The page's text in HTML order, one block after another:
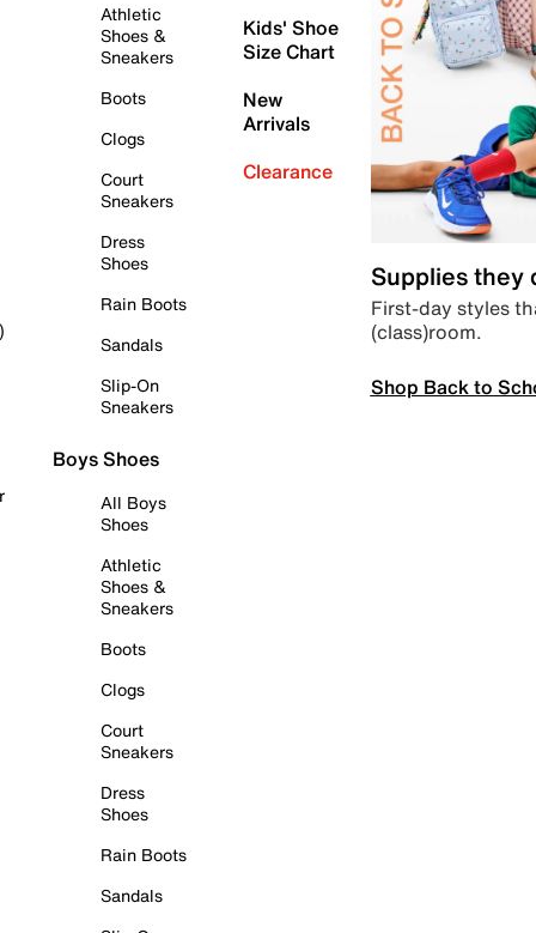
Athletic
Shoes &
Sneakers
Boots
Clogs
Court
Sneakers
Dress
Shoes
Rain Boots
Sandals
Slip-On
Sneakers
Boys Shoes
All Boys
Shoes
Athletic
Shoes &
Sneakers
Boots
Clogs
Court
Sneakers
Dress
Shoes
Rain Boots
Sandals
Kids' Shoe
Size Chart
New
Arrivals
Clearance
Supplies they
First-day styles
(class)room.
Shop Back to